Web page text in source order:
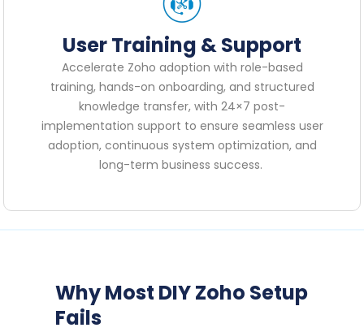
User Training & Support
Accelerate Zoho adoption with role-based
training, hands-on onboarding, and structured
knowledge transfer, with 24×7 post-
implementation support to ensure seamless user
adoption, continuous system optimization, and
long-term business success.
Why Most DIY Zoho Setup
Fails